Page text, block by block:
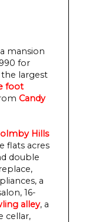
mansion
for
largest
foot
Candy
Hills
flats acres
double
a
16-
alley, a
cellar,